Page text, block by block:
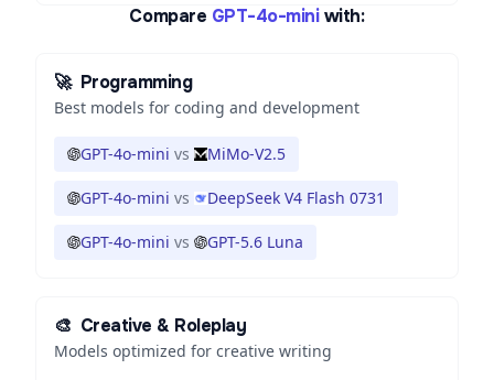
Compare GPT-4o-mini with:
🚀 Programming
Best models for coding and development
GPT-4o-mini vs MiMo-V2.5
GPT-4o-mini vs DeepSeek V4 Flash 0731
GPT-4o-mini vs GPT-5.6 Luna
🎨 Creative & Roleplay
Models optimized for creative writing